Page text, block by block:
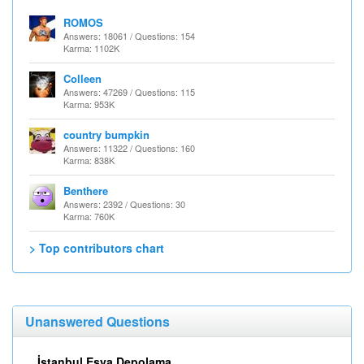
ROMOS
Answers: 18061 / Questions: 154
Karma: 1102K
Colleen
Answers: 47269 / Questions: 115
Karma: 953K
country bumpkin
Answers: 11322 / Questions: 160
Karma: 838K
Benthere
Answers: 2392 / Questions: 30
Karma: 760K
> Top contributors chart
Unanswered Questions